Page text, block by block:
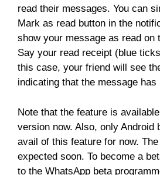
read their messages. You can
Mark as read button in the
show your message as read on
Say your read receipt (blue
this case, your friend will see
indicating that the message has
Note that the feature is
version now. Also, only Android
avail of this feature for now.
expected soon. To become a
to the WhatsApp beta